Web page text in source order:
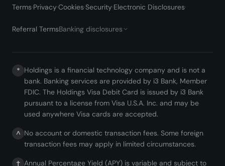
Terms·Privacy·Cookies·Security·Electronic Disclosures·
Referral TermsBanking disclosures
* Holdings is a financial technology company and is not a
bank. Banking services are provided by i3 Bank, Member
FDIC. The Holdings Visa Debit Card is issued by i3 Bank
pursuant to a license from Visa U.S.A. Inc. and may be
used anywhere Visa cards are accepted.
^ No account or domestic transaction fees. Some foreign
transaction fees may apply in limited circumstances.
† Annual Percentage Yield (APY) is variable and subject to